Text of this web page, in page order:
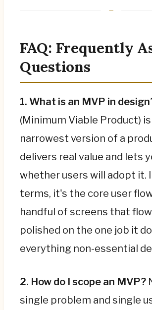
FAQ: Frequently
Questions
1. What is an MVP in
(Minimum Viable Product)
narrowest version of a
delivers real value and lets
whether users will adopt it.
terms, it's the core user
handful of screens that
polished on the one job it
everything non-essential
2. How do I scope an MVP?
single problem and single